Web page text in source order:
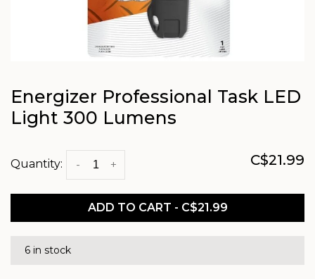
Energizer Professional Task LED
Light 300 Lumens
Quantity: +
- C$21.99
ADD TO CART - C$21.99
6 in stock